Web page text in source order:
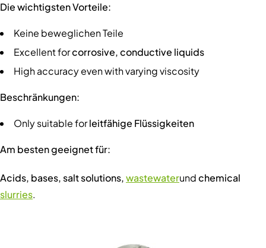
Die wichtigsten Vorteile:
Keine beweglichen Teile
Excellent forcorrosive, conductive liquids
High accuracy even with varying viscosity
Beschränkungen:
Only suitable forleitfähige Flüssigkeiten
Am besten geeignet für:
Acids, bases, salt solutions,wastewaterundchemical
slurries.